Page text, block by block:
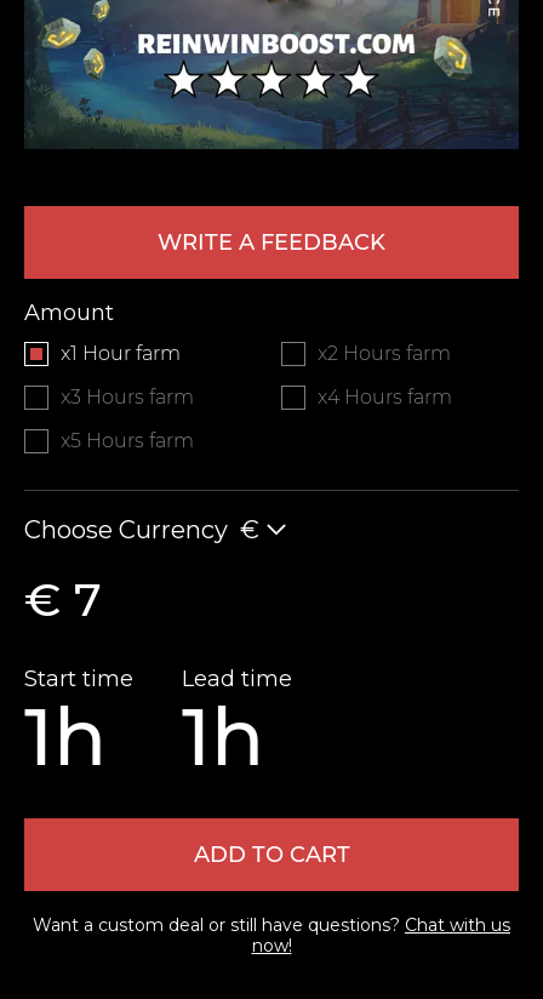
WRITE A FEEDBACK
Amount
x1 Hour farm
x2 Hours farm
x3 Hours farm
x4 Hours farm
x5 Hours farm
Choose Currency €
€ 7
Start time
1h
Lead time
1h
ADD TO CART
Want a custom deal or still have questions? Chat with us
now!